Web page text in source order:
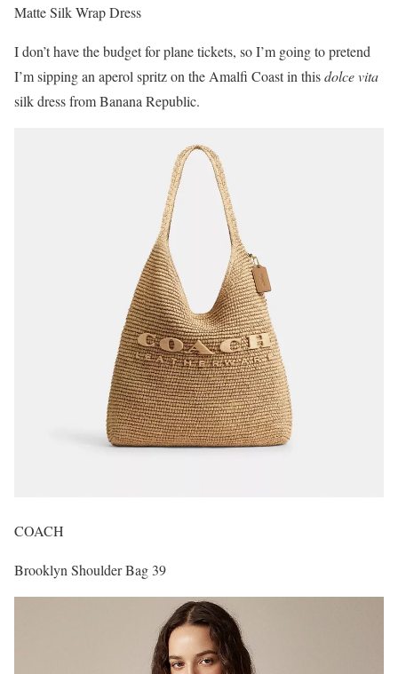
Matte Silk Wrap Dress
I don’t have the budget for plane tickets, so I’m going to pretend
I’m sipping an aperol spritz on the Amalfi Coast in thisdolce vita
silk dress from Banana Republic.
COACH
Brooklyn Shoulder Bag 39